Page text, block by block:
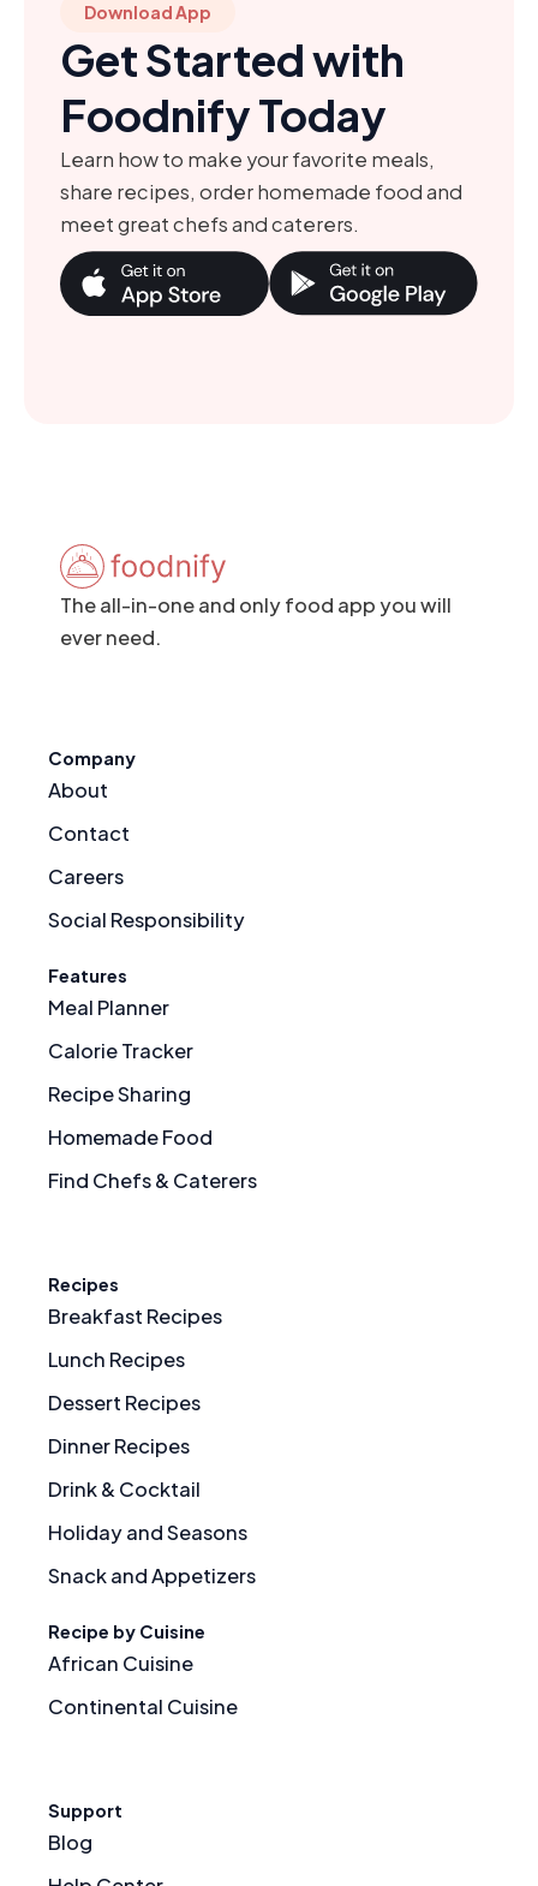
Download App
Get Started with
Foodnify Today
Learn how to make your favorite meals,
share recipes, order homemade food and
meet great chefs and caterers.
The all-in-one and only food app you will
ever need.
Company
About
Contact
Careers
Social Responsibility
Features
Meal Planner
Calorie Tracker
Recipe Sharing
Homemade Food
Find Chefs & Caterers
Recipes
Breakfast Recipes
Lunch Recipes
Dessert Recipes
Dinner Recipes
Drink & Cocktail
Holiday and Seasons
Snack and Appetizers
Recipe by Cuisine
African Cuisine
Continental Cuisine
Support
Blog